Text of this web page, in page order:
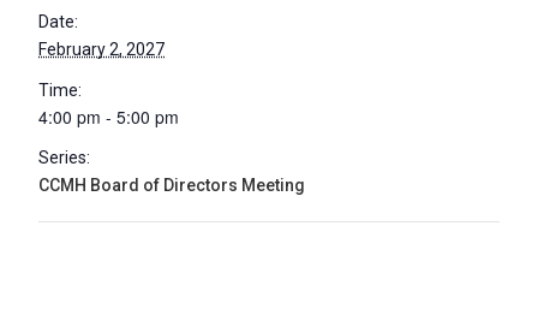
Date:
February 2, 2027
Time:
4:00 pm - 5:00 pm
Series:
CCMH Board of Directors Meeting